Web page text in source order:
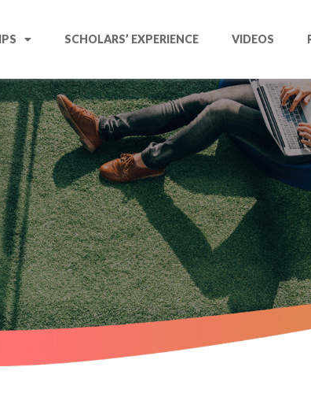
SCHOLARS’ EXPERIENCE VIDEOS